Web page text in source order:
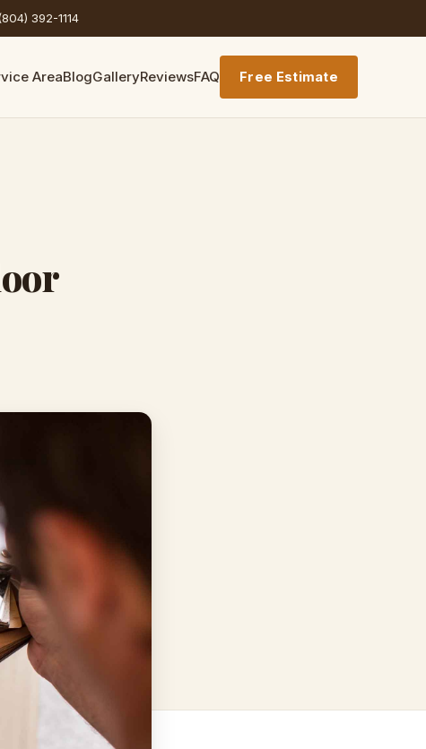
392-1114
AreaBlogGalleryReviewsFAQ Free Estimate